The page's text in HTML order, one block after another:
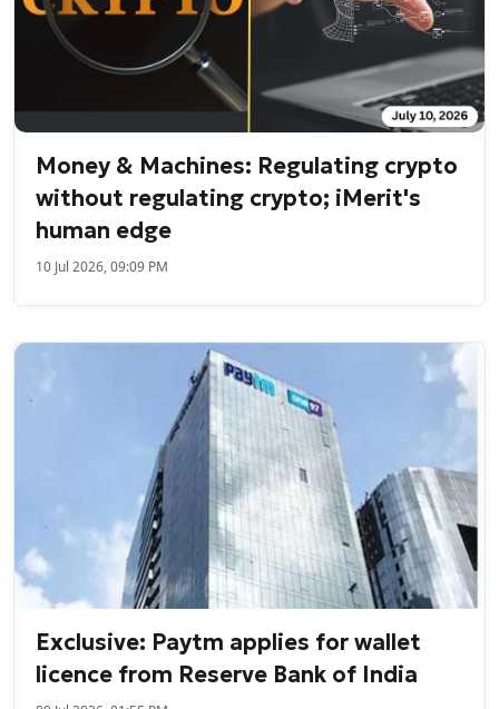
Money & Machines: Regulating crypto
without regulating crypto; iMerit's
human edge
10 Jul 2026, 09:09 PM
Exclusive: Paytm applies for wallet
licence from Reserve Bank of India